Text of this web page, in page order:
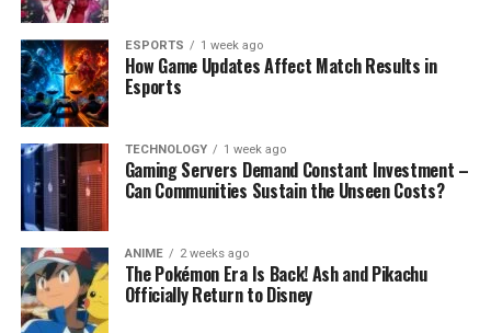
ESPORTS 1 week ago
How Game Updates Affect Match Results in
Esports
TECHNOLOGY 1 week ago
Gaming Servers Demand Constant Investment –
Can Communities Sustain the Unseen Costs?
ANIME 2 weeks ago
The Pokémon Era Is Back! Ash and Pikachu
Officially Return to Disney